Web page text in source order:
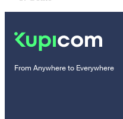
From Anywhere to Everywhere